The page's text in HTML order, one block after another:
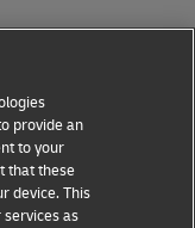
provide an
to your
that these
device. This
as